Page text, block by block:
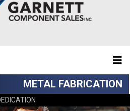
METAL FABRICATION